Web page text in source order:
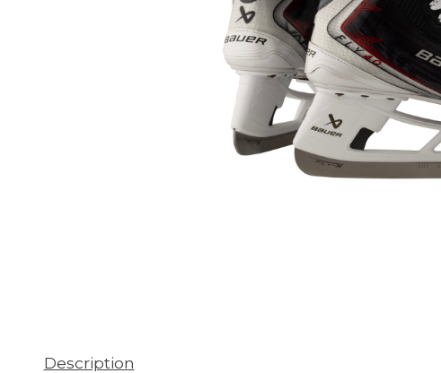
Description